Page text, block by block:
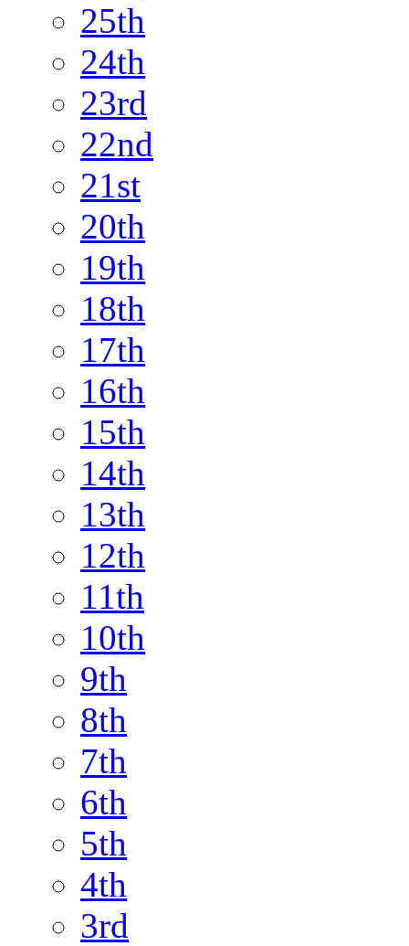
25th
24th
23rd
22nd
21st
20th
19th
18th
17th
16th
15th
14th
13th
12th
11th
10th
9th
8th
7th
6th
5th
4th
3rd